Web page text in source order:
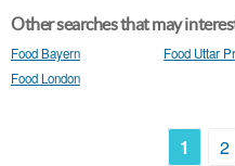
Other searches that may
Food Bayern Food Uttar
Food London
1 2